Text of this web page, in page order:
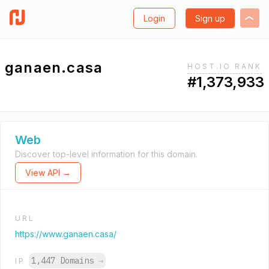
Login Sign up
ganaen.casa HOST.IO RANK
#1,373,933
Web
Discover top-level information for this domain.
View API →
URL
https://www.ganaen.casa/
IP 1,447 Domains →